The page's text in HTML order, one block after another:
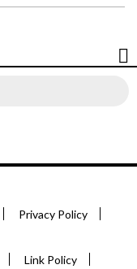
Privacy Policy
Link Policy